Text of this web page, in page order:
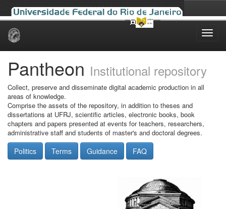
Skip
Pantheon Institutional repository
Collect, preserve and disseminate digital academic production in all
areas of knowledge.
Comprise the assets of the repository, in addition to theses and
dissertations at UFRJ, scientific articles, electronic books, book
chapters and papers presented at events for teachers, researchers,
administrative staff and students of master's and doctoral degrees.
Politics Terms Guidance FAQ